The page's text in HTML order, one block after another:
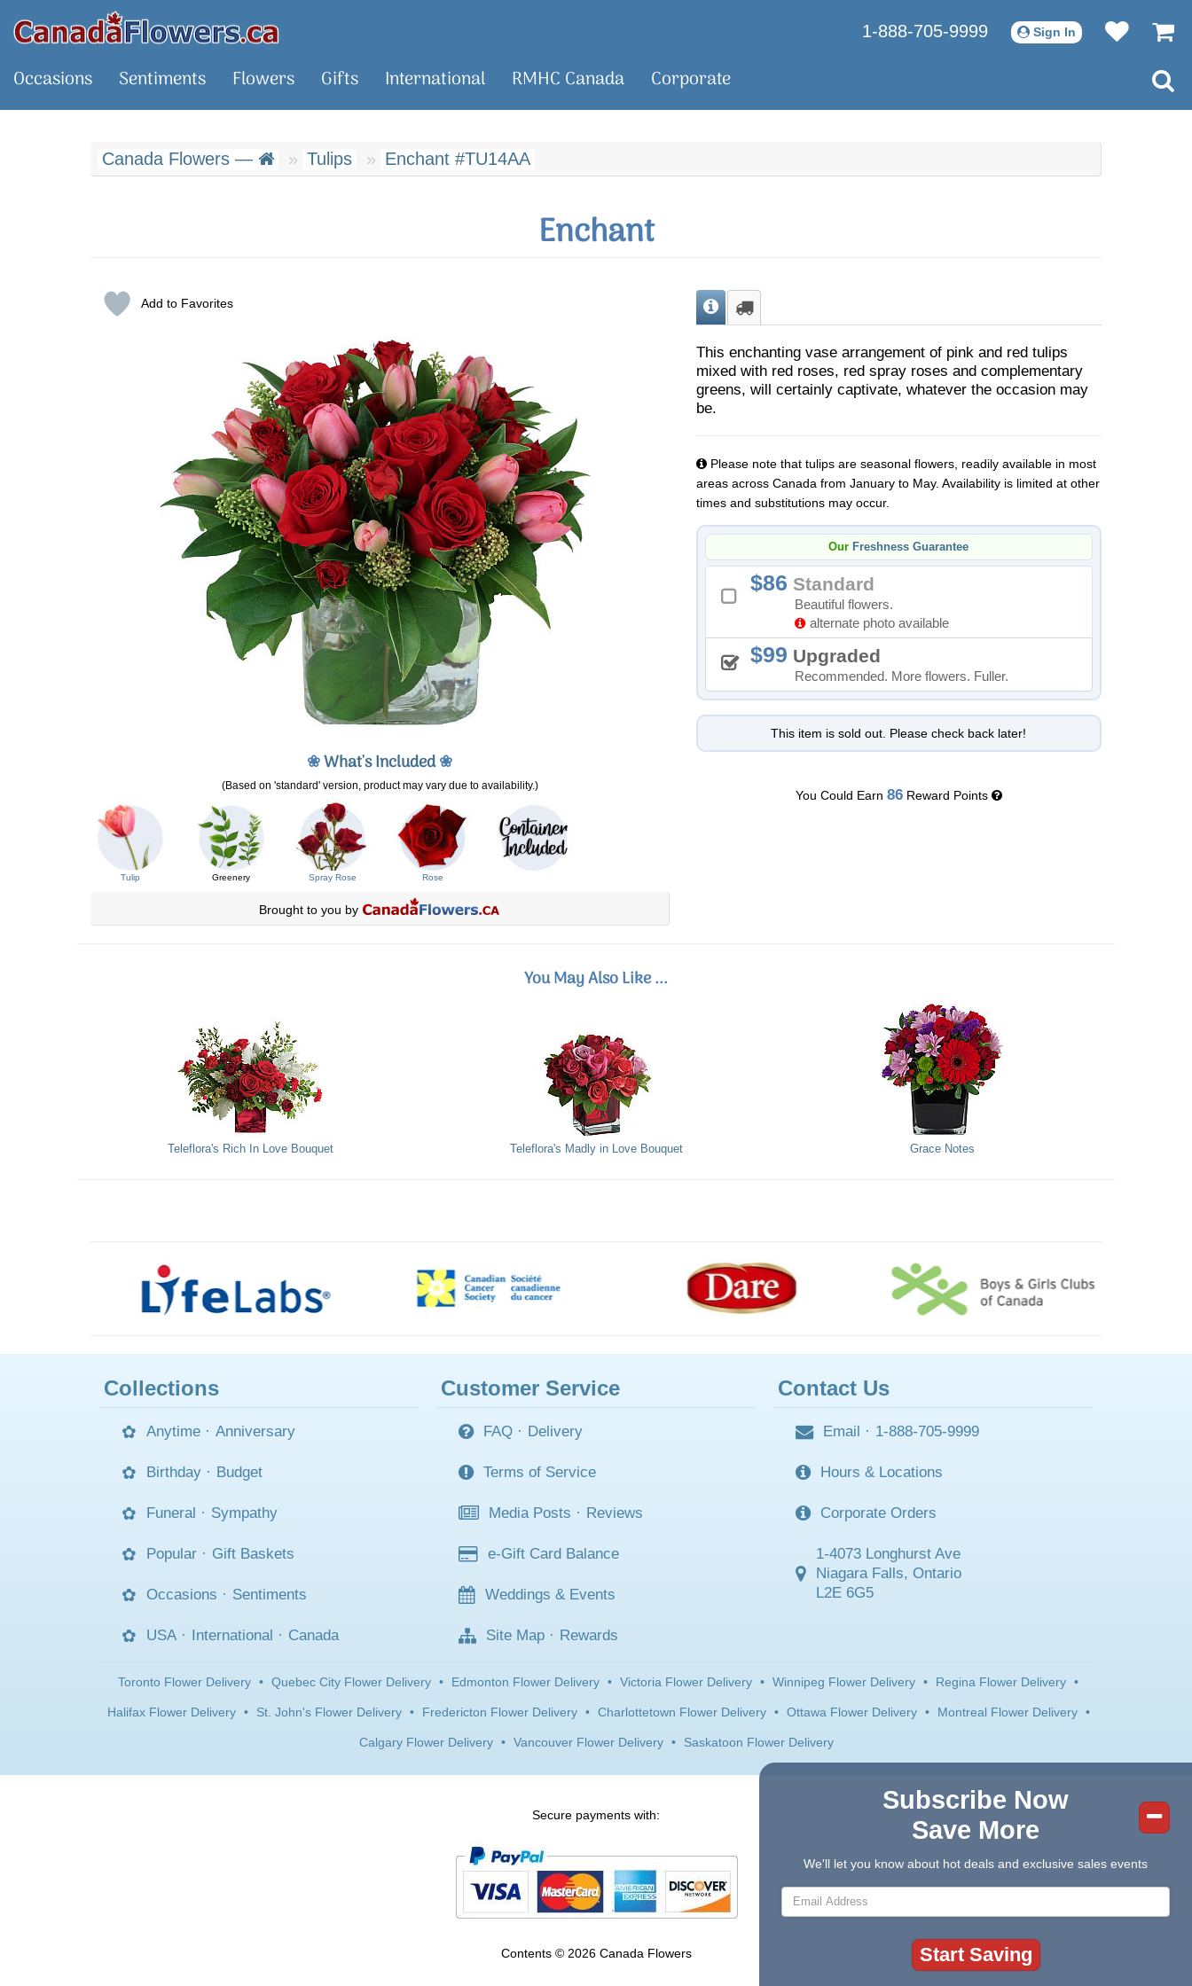
1-888-705-9999 Sign In
Occasions Sentiments Flowers Gifts International RMHC Canada Corporate
Canada Flowers — Tulips Enchant #TU14AA
Enchant
Add to Favorites
❀What's Included❀
(Based on 'standard' version, product may vary due to availability.)
Tulip Greenery Spray Rose Rose
Brought to you by
This enchanting vase arrangement of pink and red tulips
mixed with red roses, red spray roses and complementary
greens, will certainly captivate, whatever the occasion may
be.
Please note that tulips are seasonal flowers, readily available in most
areas across Canada from January to May. Availability is limited at other
times and substitutions may occur.
Our Freshness Guarantee
86 Standard
Beautiful flowers.
alternate photo available
99 Upgraded
Recommended. More flowers. Fuller.
This item is sold out. Please check back later!
You Could Earn 86Reward Points
You May Also Like ...
Teleflora's Rich In Love Bouquet Teleflora's Madly in Love Bouquet Grace Notes
Collections
Anytime · Anniversary
Birthday · Budget
Funeral · Sympathy
Popular · Gift Baskets
Occasions · Sentiments
USA · International · Canada
Customer Service
FAQ · Delivery
Terms of Service
Media Posts · Reviews
e-Gift Card Balance
Weddings & Events
Site Map · Rewards
Contact Us
Email · 1-888-705-9999
Hours & Locations
Corporate Orders
1-4073 Longhurst Ave
Niagara Falls, Ontario
L2E 6G5
Toronto Flower Delivery • Quebec City Flower Delivery • Edmonton Flower Delivery • Victoria Flower Delivery • Winnipeg Flower Delivery • Regina Flower Delivery •
Halifax Flower Delivery • St. John's Flower Delivery • Fredericton Flower Delivery • Charlottetown Flower Delivery • Ottawa Flower Delivery • Montreal Flower Delivery •
Calgary Flower Delivery • Vancouver Flower Delivery • Saskatoon Flower Delivery
Secure payments with:
Contents © 2026 Canada Flowers
Subscribe Now
Save More
We'll let you know about hot deals and exclusive sales events